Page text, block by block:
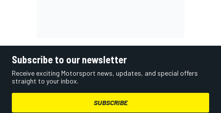
Subscribe to our newsletter
Receive exciting Motorsport news, updates, and special offers
straight to your inbox.
SUBSCRIBE